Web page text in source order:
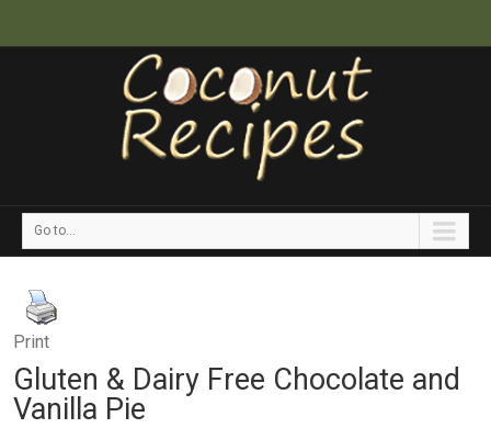
Go to...
Print
Gluten & Dairy Free Chocolate and
Vanilla Pie